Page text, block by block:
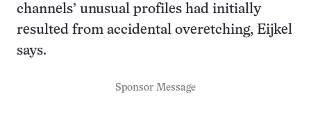
channels’ unusual profiles had initially
resulted from accidental overetching, Eijkel
says.
Sponsor Message